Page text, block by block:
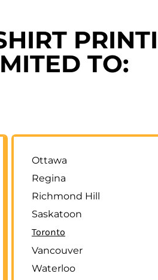
TO:
Ottawa
Regina
Richmond Hill
Saskatoon
Toronto
Vancouver
Waterloo